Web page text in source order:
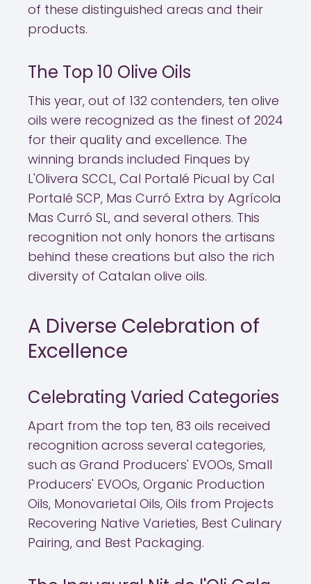
of these distinguished areas and their
products.
The Top 10 Olive Oils
This year, out of 132 contenders, ten olive
oils were recognized as the finest of 2024
for their quality and excellence. The
winning brands included Finques by
L'Olivera SCCL, Cal Portalé Picual by Cal
Portalé SCP, Mas Curró Extra by Agrícola
Mas Curró SL, and several others. This
recognition not only honors the artisans
behind these creations but also the rich
diversity of Catalan olive oils.
A Diverse Celebration of
Excellence
Celebrating Varied Categories
Apart from the top ten, 83 oils received
recognition across several categories,
such as Grand Producers' EVOOs, Small
Producers' EVOOs, Organic Production
Oils, Monovarietal Oils, Oils from Projects
Recovering Native Varieties, Best Culinary
Pairing, and Best Packaging.